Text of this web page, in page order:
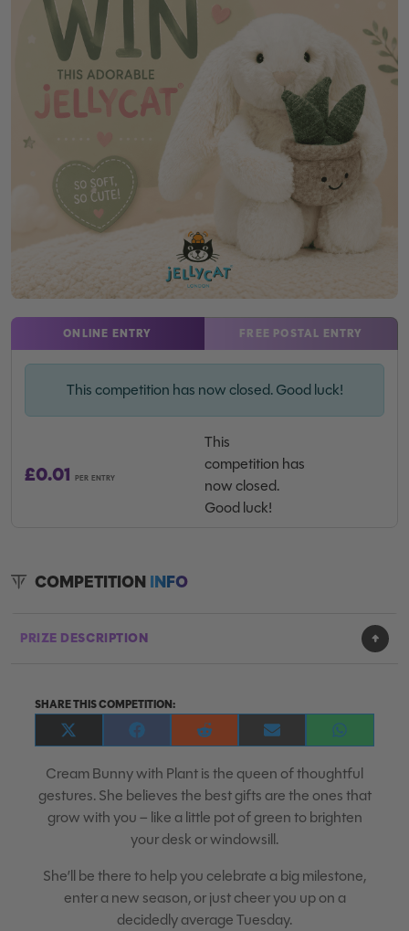
ONLINE ENTRY FREE POSTAL ENTRY
£0.01 PER ENTRY
This competition has now closed. Good luck!
This
competition has
now closed.
Good luck!
COMPETITIONINFO
PRIZE DESCRIPTION
SHARE THIS COMPETITION:
Share
on
(Twitter)
Share
on
Facebook
Share
on
Reddit
Share
on
mail
Share
on
WhatsApp
Cream Bunny with Plant is the queen of thoughtful
gestures. She believes the best gifts are the ones that
grow with you – like a little pot of green to brighten
your desk or windowsill.
She’ll be there to help you celebrate a big milestone,
enter a new season, or just cheer you up on a
decidedly average Tuesday.